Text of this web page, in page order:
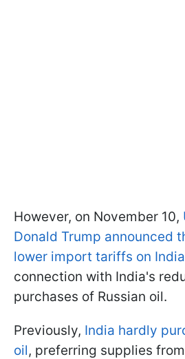
However, on November 10,
Donald Trump announced
lower import tariffs on
connection with India's
purchases of Russian oil.
Previously, India hardly
oil, preferring supplies